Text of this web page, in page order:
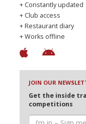
+ Constantly updated
+ Club access
+ Restaurant diary
+ Works offline
JOIN OUR
Get the inside
competitions